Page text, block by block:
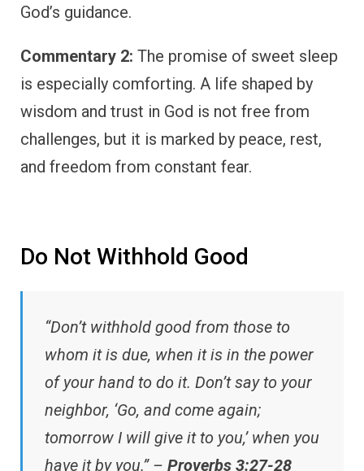
God’s guidance.
Commentary 2: The promise of sweet sleep
is especially comforting. A life shaped by
wisdom and trust in God is not free from
challenges, but it is marked by peace, rest,
and freedom from constant fear.
Do Not Withhold Good
“Don’t withhold good from those to
whom it is due, when it is in the power
of your hand to do it. Don’t say to your
neighbor, ‘Go, and come again;
tomorrow I will give it to you,’ when you
have it by you.” – Proverbs 3:27-28